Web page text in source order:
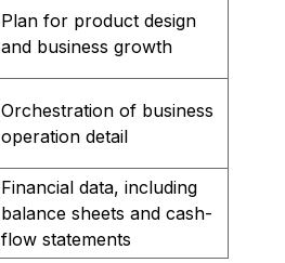
Plan for product design
and business growth
Orchestration of business
operation detail
Financial data, including
balance sheets and cash-
flow statements